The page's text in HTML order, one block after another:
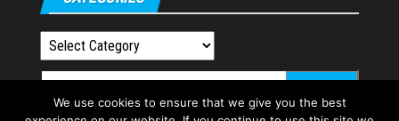
Categories
Search
for:We use cookies to ensure that we give you the best